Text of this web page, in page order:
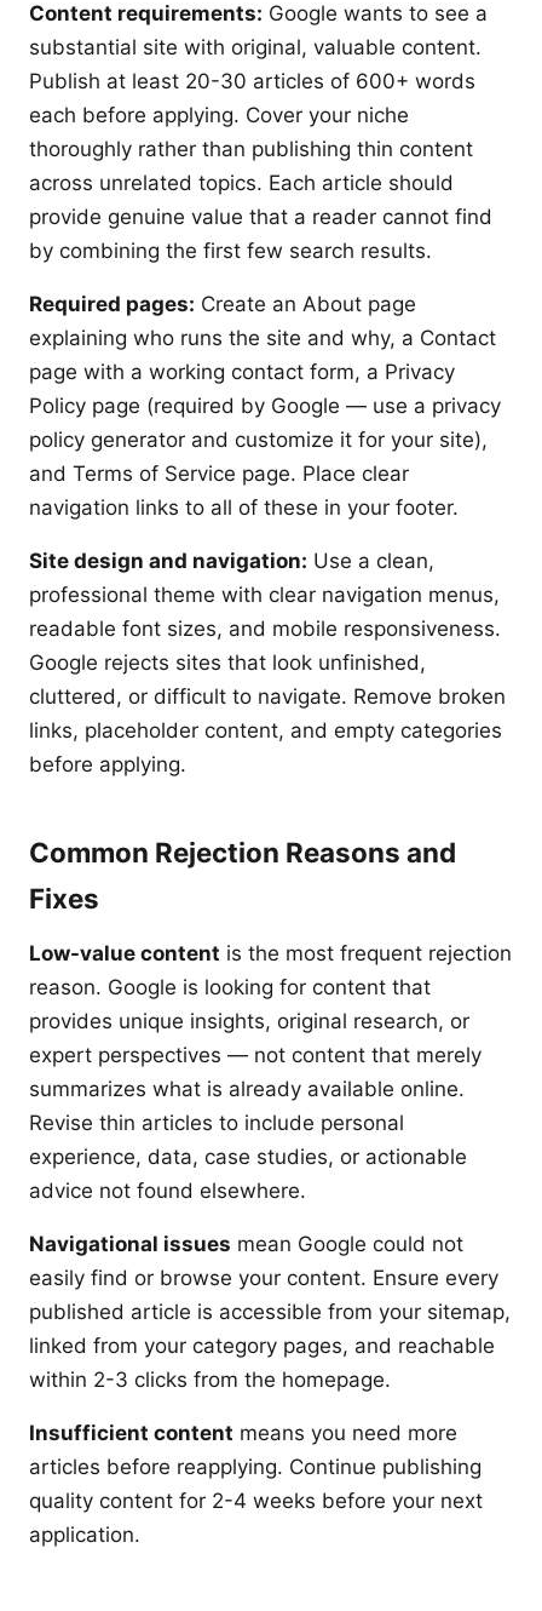
Content requirements: Google wants to see a
substantial site with original, valuable content.
Publish at least 20-30 articles of 600+ words
each before applying. Cover your niche
thoroughly rather than publishing thin content
across unrelated topics. Each article should
provide genuine value that a reader cannot find
by combining the first few search results.
Required pages: Create an About page
explaining who runs the site and why, a Contact
page with a working contact form, a Privacy
Policy page (required by Google — use a privacy
policy generator and customize it for your site),
and Terms of Service page. Place clear
navigation links to all of these in your footer.
Site design and navigation: Use a clean,
professional theme with clear navigation menus,
readable font sizes, and mobile responsiveness.
Google rejects sites that look unfinished,
cluttered, or difficult to navigate. Remove broken
links, placeholder content, and empty categories
before applying.
Common Rejection Reasons and
Fixes
Low-value content is the most frequent rejection
reason. Google is looking for content that
provides unique insights, original research, or
expert perspectives — not content that merely
summarizes what is already available online.
Revise thin articles to include personal
experience, data, case studies, or actionable
advice not found elsewhere.
Navigational issues mean Google could not
easily find or browse your content. Ensure every
published article is accessible from your sitemap,
linked from your category pages, and reachable
within 2-3 clicks from the homepage.
Insufficient content means you need more
articles before reapplying. Continue publishing
quality content for 2-4 weeks before your next
application.